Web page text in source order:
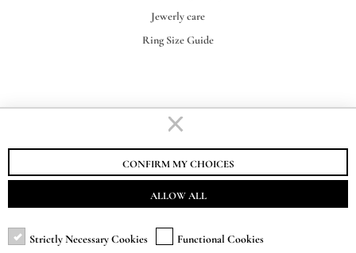
Jewerly care
Ring Size Guide
STAURINO FRATELLI S.R.L.
VAT-EORI IT00155730062
SUBSCRIBE TO NEWSLETTER
CONFIRM MY CHOICES
ALLOW ALL
Strictly Necessary Cookies Functional Cookies